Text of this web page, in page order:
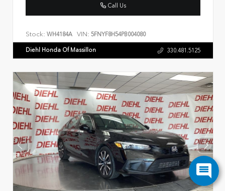
Call Us
Stock: WH4184A VIN: 5FNYF8H54PB004080
Diehl Honda Of Massillon 330.481.5125